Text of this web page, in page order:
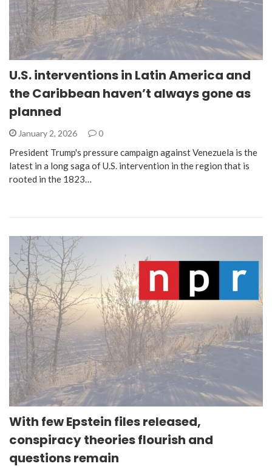
U.S. interventions in Latin America and
the Caribbean haven’t always gone as
planned
January 2, 2026 0
President Trump's pressure campaign against Venezuela is the
latest in a long saga of U.S. intervention in the region that is
rooted in the 1823…
With few Epstein files released,
conspiracy theories flourish and
questions remain